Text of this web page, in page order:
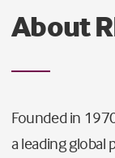
About
Founded in
a leading global